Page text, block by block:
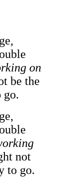
on
be the
go.
not
to go.